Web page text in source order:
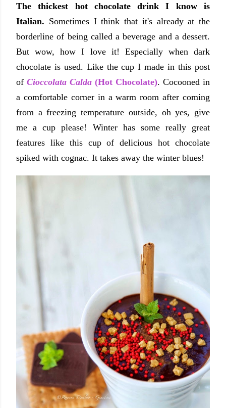
The thickest hot chocolate drink I know is
Italian. Sometimes I think that it's already at the
borderline of being called a beverage and a dessert.
But wow, how I love it! Especially when dark
chocolate is used. Like the cup I made in this post
of Cioccolata Calda (Hot Chocolate). Cocooned in
a comfortable corner in a warm room after coming
from a freezing temperature outside, oh yes, give
me a cup please! Winter has some really great
features like this cup of delicious hot chocolate
spiked with cognac. It takes away the winter blues!